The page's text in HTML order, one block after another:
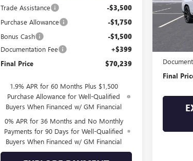
Trade Assistance -$3,500
Purchase Allowance -$1,750
Bonus Cash -$1,500
Documentation Fee +$399
Final Price $70,239
1.9% APR for 60 Months Plus $1,500
Purchase Allowance for Well-Qualified
Buyers When Financed w/ GM Financial
0% APR for 36 Months and No Monthly
Payments for 90 Days for Well-Qualified
Buyers When Financed w/ GM Financial
In Stock
Drive
Final